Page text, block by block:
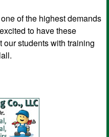
of the highest demands
to have these
students with training